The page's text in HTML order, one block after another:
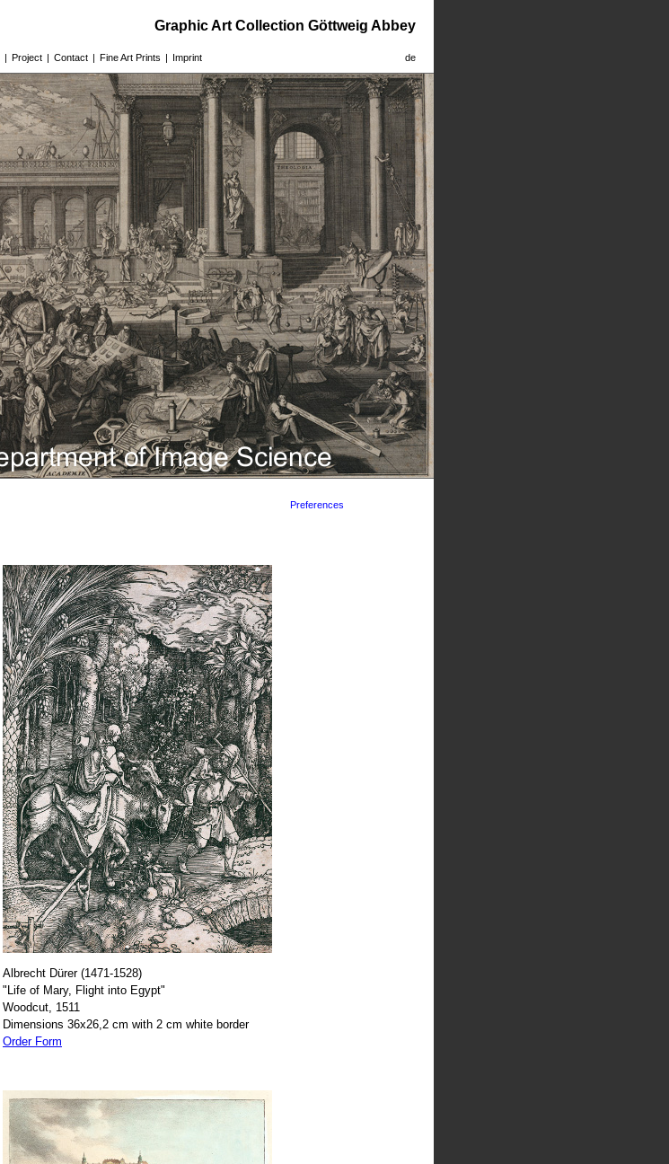
Graphic Art Collection Göttweig Abbey
de
| Project | Contact | Fine Art Prints | Imprint
Albrecht Dürer (1471-1528)
"Life of Mary, Flight into Egypt"
Woodcut, 1511
Dimensions 36x26,2 cm with 2 cm white border
Order Form
Preferences